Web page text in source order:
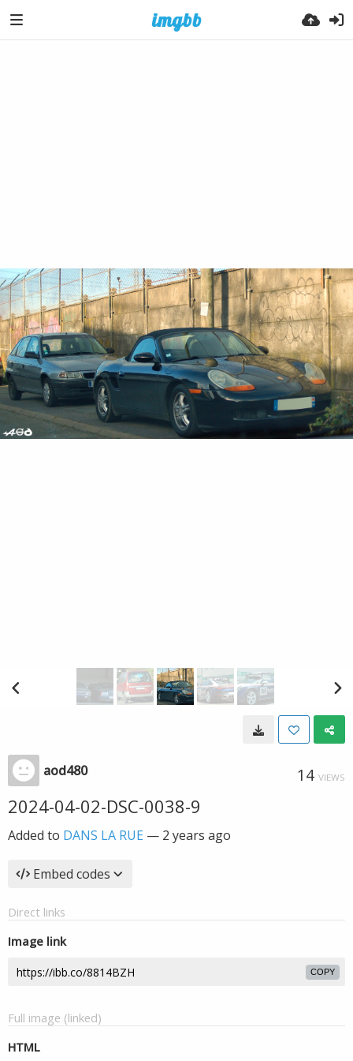
aod480 14 VIEWS
2024-04-02-DSC-0038-9
Added to DANS LA RUE — 2 years ago
Embed codes
Direct links
Image link
COPY
Full image (linked)
HTML